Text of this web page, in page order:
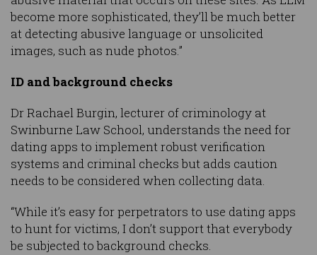
become more sophisticated, they’ll be much better
at detecting abusive language or unsolicited
images, such as nude photos.”
ID and background checks
Dr Rachael Burgin, lecturer of criminology at
Swinburne Law School, understands the need for
dating apps to implement robust verification
systems and criminal checks but adds caution
needs to be considered when collecting data.
“While it’s easy for perpetrators to use dating apps
to hunt for victims, I don’t support that everybody
be subjected to background checks.